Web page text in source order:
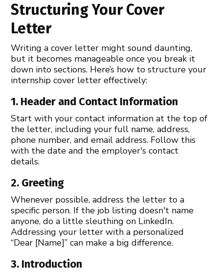
Structuring Your Cover
Letter
Writing a cover letter might sound daunting,
but it becomes manageable once you break it
down into sections. Here’s how to structure your
internship cover letter effectively:
1. Header and Contact Information
Start with your contact information at the top of
the letter, including your full name, address,
phone number, and email address. Follow this
with the date and the employer's contact
details.
2. Greeting
Whenever possible, address the letter to a
specific person. If the job listing doesn't name
anyone, do a little sleuthing on LinkedIn.
Addressing your letter with a personalized
“Dear [Name]” can make a big difference.
3. Introduction